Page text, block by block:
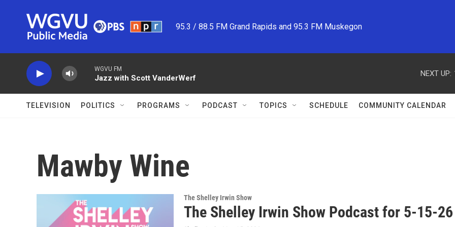
95.3 / 88.5 FM Grand Rapids and 95.3 FM Muskegon
WGVU FM
Jazz with Scott VanderWerf
NEXT UP:
TELEVISION POLITICS PROGRAMS PODCAST TOPICS SCHEDULE COMMUNITY CALENDAR
Mawby Wine
The Shelley Irwin Show
The Shelley Irwin Show Podcast for 5-15-26